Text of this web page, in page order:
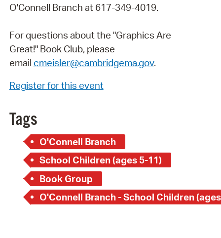
O'Connell Branch at 617-349-4019.
For questions about the "Graphics Are
Great!" Book Club, please
email cmeisler@cambridgema.gov.
Register for this event
Tags
O'Connell Branch
School Children (ages 5-11)
Book Group
O'Connell Branch - School Children